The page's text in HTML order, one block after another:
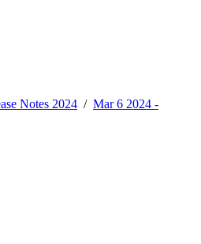
Notes 2024 / Mar 6 2024 -